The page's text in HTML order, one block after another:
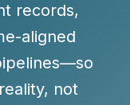
records,
aligned
—so
not